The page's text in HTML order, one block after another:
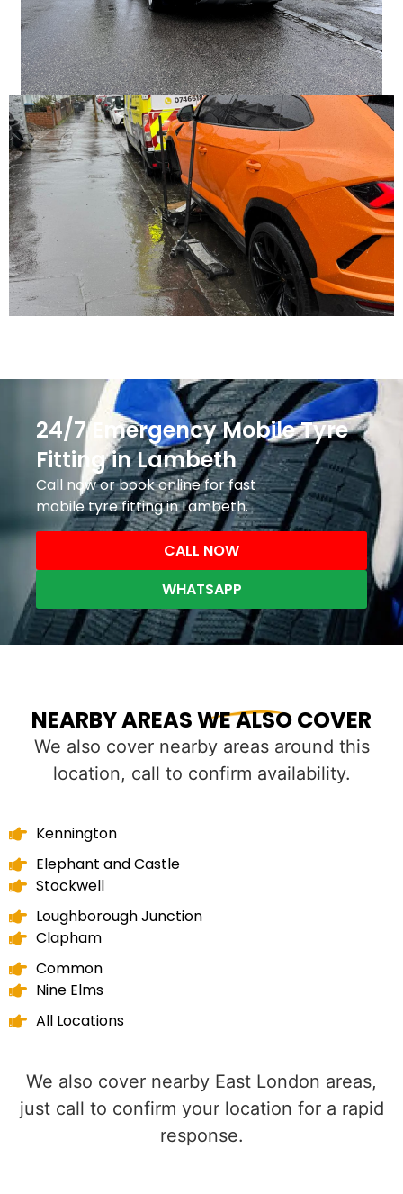
24/7 Emergency Mobile Tyre
Fitting in Lambeth
Call now or book online for fast
mobile tyre fitting in Lambeth.
CALL NOW
WHATSAPP
NEARBY AREAS WE ALSO COVER
We also cover nearby areas around this
location, call to confirm availability.
Kennington
Elephant and Castle
Stockwell
Loughborough Junction
Clapham
Common
Nine Elms
All Locations
We also cover nearby East London areas,
just call to confirm your location for a rapid
response.